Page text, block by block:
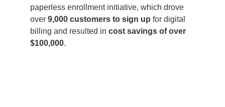
paperless enrollment initiative, which drove
over 9,000 customers to sign up for digital
billing and resulted in cost savings of over
$100,000.